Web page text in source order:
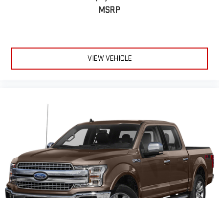
MSRP
VIEW VEHICLE